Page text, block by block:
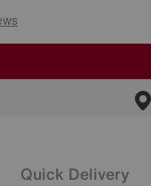
Quick Delivery